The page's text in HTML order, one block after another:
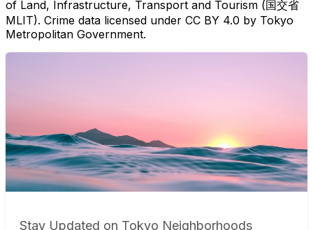
of Land, Infrastructure, Transport and Tourism (国交省
MLIT). Crime data licensed under CC BY 4.0 by Tokyo
Metropolitan Government.
Stay Updated on Tokyo Neighborhoods